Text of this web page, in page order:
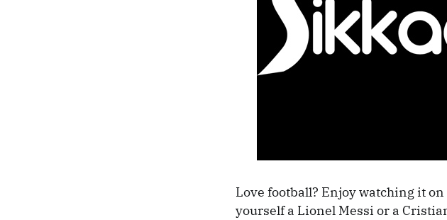
Love football? Enjoy watching it
yourself a Lionel Messi or a